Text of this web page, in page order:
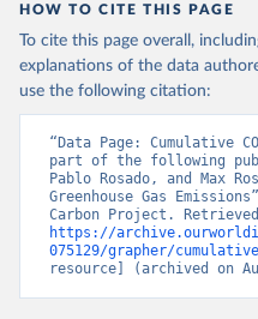
HOW TO CITE THIS PAGE
To cite this page overall,
explanations of the data
use the following citation:
“Data Page: Cumulative
part of the following
Pablo Rosado, and Max
Greenhouse Gas
https://
075129/grapher/
resource] (archived on